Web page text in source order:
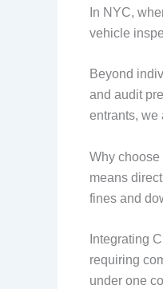
In NYC,
vehicle
Beyond
and audit
entrants, we
Why
means
fines and
Integrating
requiring
under one